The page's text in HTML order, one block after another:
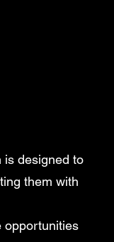
is designed to
them with
opportunities